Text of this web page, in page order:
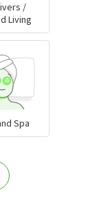
/
Living
Spa